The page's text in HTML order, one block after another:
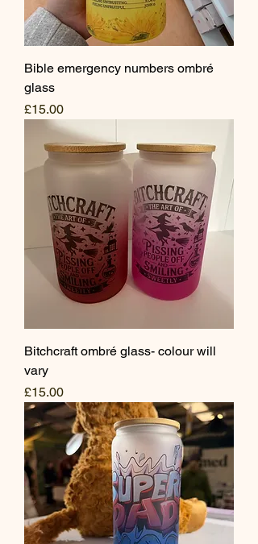
Bible emergency numbers ombré
glass
Price
£15.00
Bitchcraft ombré glass- colour will
vary
Price
£15.00